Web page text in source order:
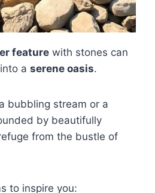
feature with stones can
a serene oasis.
bubbling stream or a
by beautifully
from the bustle of
to inspire you: